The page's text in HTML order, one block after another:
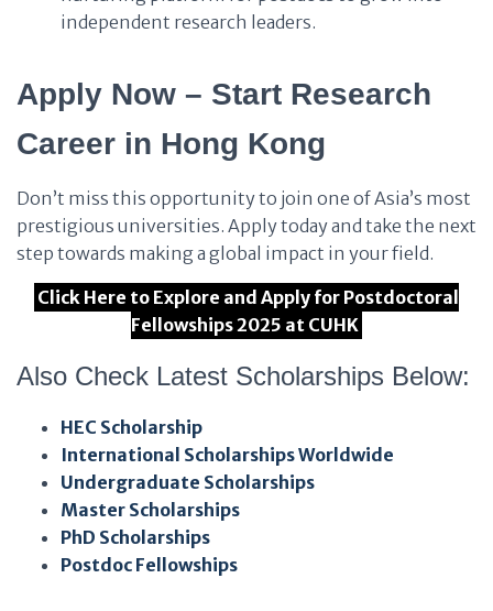
independent research leaders.
Apply Now – Start Research
Career in Hong Kong
Don’t miss this opportunity to join one of Asia’s most
prestigious universities. Apply today and take the next
step towards making a global impact in your field.
Click Here to Explore and Apply for Postdoctoral
Fellowships 2025 at CUHK
Also Check Latest Scholarships Below:
HEC Scholarship
International Scholarships Worldwide
Undergraduate Scholarships
Master Scholarships
PhD Scholarships
Postdoc Fellowships